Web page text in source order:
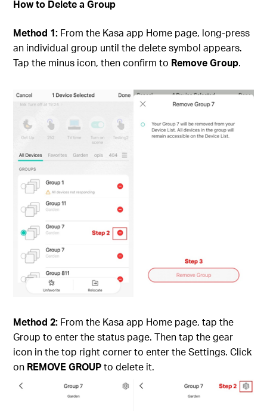
How to Delete a Group
Method 1: From the Kasa app Home page, long-press
an individual group until the delete symbol appears.
Tap the minus icon, then confirm to Remove Group.
Method 2: From the Kasa app Home page, tap the
Group to enter the status page. Then tap the gear
icon in the top right corner to enter the Settings. Click
on REMOVE GROUPto delete it.